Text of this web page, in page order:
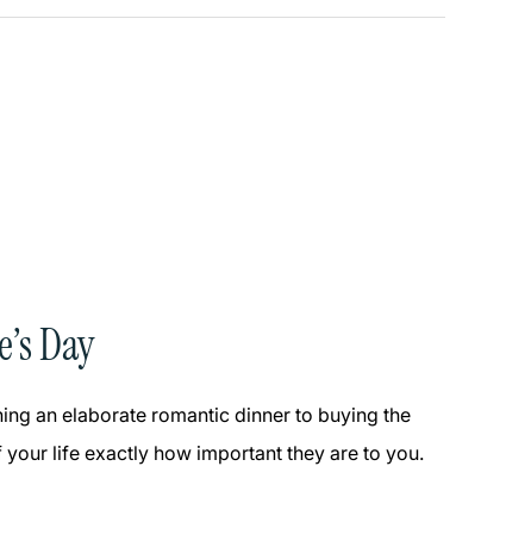
Day
an elaborate romantic dinner to buying the
your life exactly how important they are to you.